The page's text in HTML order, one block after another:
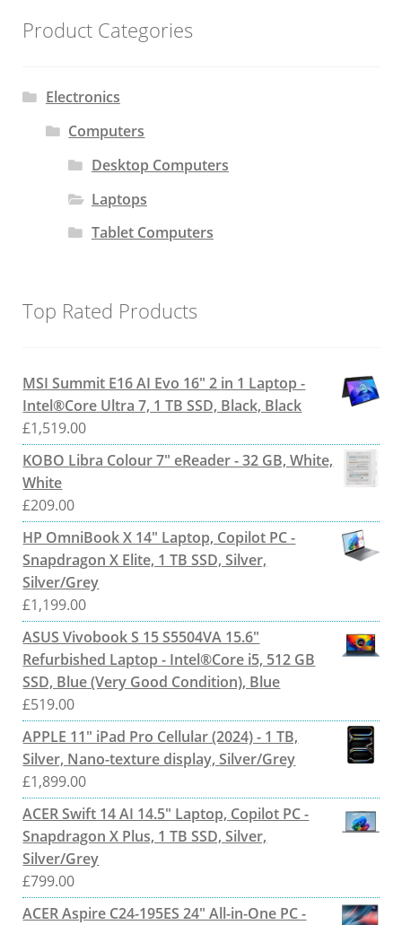
Product Categories
Electronics
Computers
Desktop Computers
Laptops
Tablet Computers
Top Rated Products
MSI Summit E16 AI Evo 16" 2 in 1 Laptop -
Intel®Core Ultra 7, 1 TB SSD, Black, Black
£1,519.00
KOBO Libra Colour 7" eReader - 32 GB, White,
White
£209.00
HP OmniBook X 14" Laptop, Copilot PC -
Snapdragon X Elite, 1 TB SSD, Silver,
Silver/Grey
£1,199.00
ASUS Vivobook S 15 S5504VA 15.6"
Refurbished Laptop - Intel®Core i5, 512 GB
SSD, Blue (Very Good Condition), Blue
£519.00
APPLE 11" iPad Pro Cellular (2024) - 1 TB,
Silver, Nano-texture display, Silver/Grey
£1,899.00
ACER Swift 14 AI 14.5" Laptop, Copilot PC -
Snapdragon X Plus, 1 TB SSD, Silver,
Silver/Grey
£799.00
ACER Aspire C24-195ES 24" All-in-One PC -